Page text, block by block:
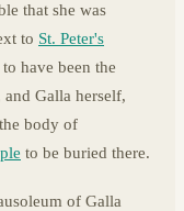
that she was
to St. Peter's
have been the
Galla herself,
body of
to be buried there.
of Galla